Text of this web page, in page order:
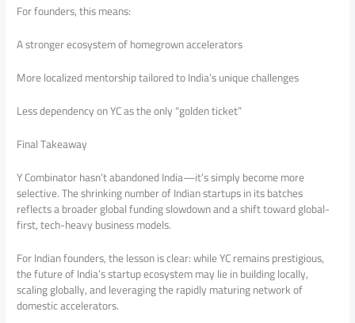
For founders, this means:
A stronger ecosystem of homegrown accelerators
More localized mentorship tailored to India’s unique challenges
Less dependency on YC as the only “golden ticket”
Final Takeaway
Y Combinator hasn’t abandoned India—it’s simply become more
selective. The shrinking number of Indian startups in its batches
reflects a broader global funding slowdown and a shift toward global-
first, tech-heavy business models.
For Indian founders, the lesson is clear: while YC remains prestigious,
the future of India’s startup ecosystem may lie in building locally,
scaling globally, and leveraging the rapidly maturing network of
domestic accelerators.